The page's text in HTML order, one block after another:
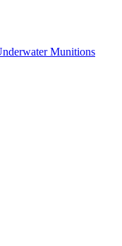
Munitions